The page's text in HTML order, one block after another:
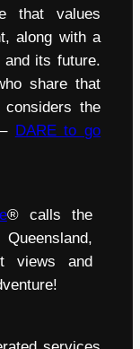
that values
along with a
its future.
share that
the
DARE to go
® calls the
views and